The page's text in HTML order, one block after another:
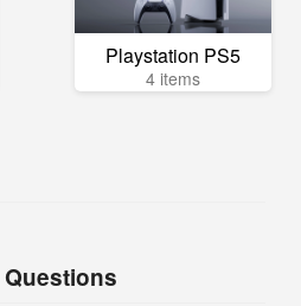
Playstation PS5
4 items